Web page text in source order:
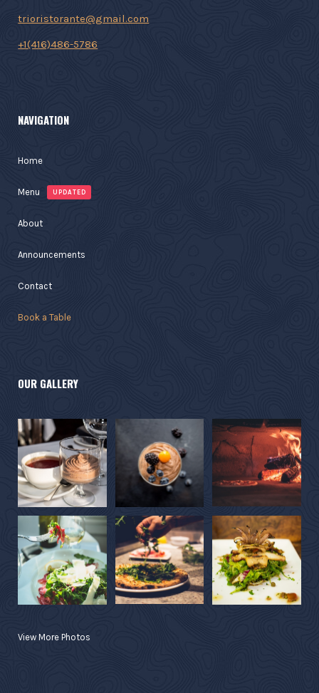
trioristorante@gmail.com
+1(416)486-5786
NAVIGATION
Home
Menu UPDATED
About
Announcements
Contact
Book a Table
OUR GALLERY
View More Photos